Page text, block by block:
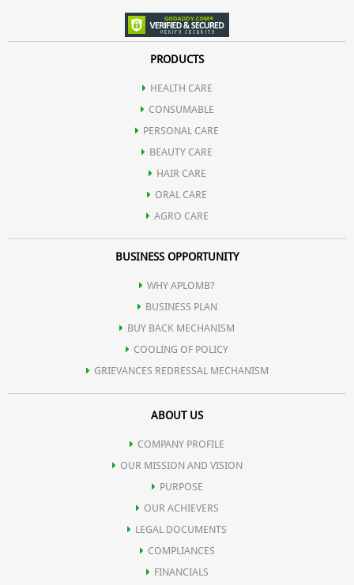
PRODUCTS
HEALTH CARE
CONSUMABLE
PERSONAL CARE
BEAUTY CARE
HAIR CARE
ORAL CARE
AGRO CARE
BUSINESS OPPORTUNITY
WHY APLOMB?
BUSINESS PLAN
BUY BACK MECHANISM
COOLING OF POLICY
GRIEVANCES REDRESSAL MECHANISM
ABOUT US
COMPANY PROFILE
OUR MISSION AND VISION
PURPOSE
OUR ACHIEVERS
LEGAL DOCUMENTS
COMPLIANCES
FINANCIALS